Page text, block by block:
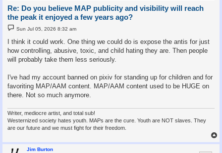
Re: Do you believe MAP publicity and visibility will reach
the peak it enjoyed a few years ago?
P
o
s
t
Sun Jul 05, 2026 8:32 am
I think it could work. One thing we could do is expose the antis for just
how controlling, abusive, toxic, and child hating they are. Then people
will probably take them less seriously.
I've had my account banned on pixiv for standing up for children and for
favoriting MAP/AAM content. MAP/AAM content used to be HUGE on
there. Not so much anymore.
Writer, mediocre artist, and total sub!
Westernized society hates youth. MAPs are the cure. Youth are NOT slaves. They
are our future and we must fight for their freedom.
o
Jim Burton